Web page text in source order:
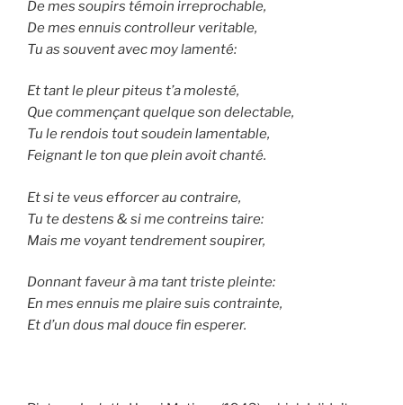
De mes soupirs témoin irreprochable,
De mes ennuis controlleur veritable,
Tu as souvent avec moy lamenté:
Et tant le pleur piteus t’a molesté,
Que commençant quelque son delectable,
Tu le rendois tout soudein lamentable,
Feignant le ton que plein avoit chanté.
Et si te veus efforcer au contraire,
Tu te destens & si me contreins taire:
Mais me voyant tendrement soupirer,
Donnant faveur à ma tant triste pleinte:
En mes ennuis me plaire suis contrainte,
Et d’un dous mal douce fin esperer.